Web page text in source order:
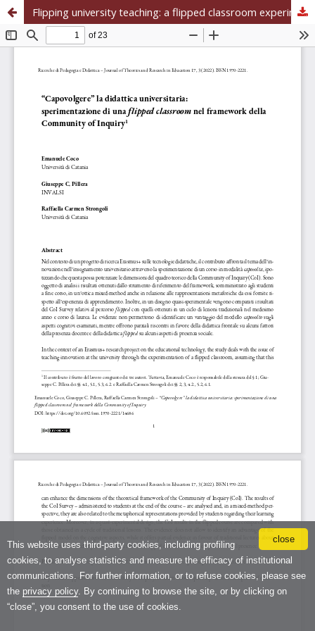
close
This website uses third-party cookies, including profiling
cookies, to analyse statistics and measure the efficacy of institutional
communications. For further information, or to refuse cookies, please see
the privacy policy. By continuing to browse the site, or by clicking on
“close”, you consent to the use of cookies.
Flipping university teaching: a flipped classroom experimentation in the Community of Inquiry framework